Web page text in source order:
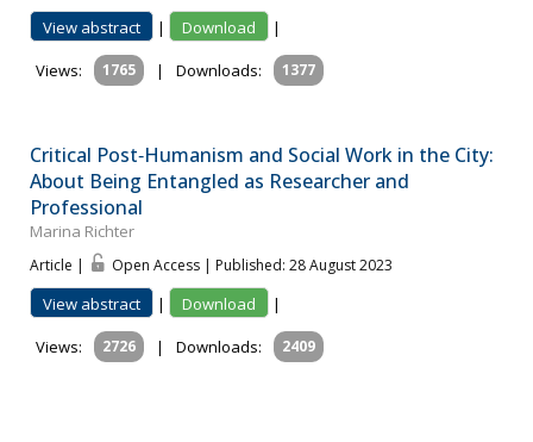
View abstract | Download
|
Views:
1765 | Downloads: 1377
Critical Post‐Humanism and Social Work in the City:
About Being Entangled as Researcher and
Professional
Marina Richter
Article | Open Access | Published: 28 August 2023
View abstract | Download
|
Views:
2726 | Downloads: 2409